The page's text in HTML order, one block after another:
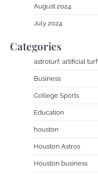
August 2024
July 2024
Categories
astroturf, artificial turf
Business
College Sports
Education
houston
Houston Astros
Houston business